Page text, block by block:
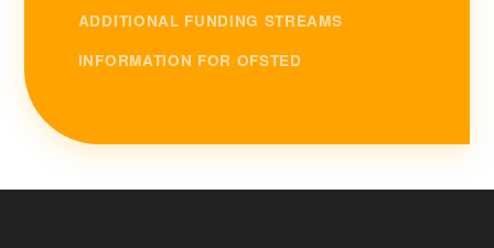
ADDITIONAL FUNDING STREAMS
INFORMATION FOR OFSTED